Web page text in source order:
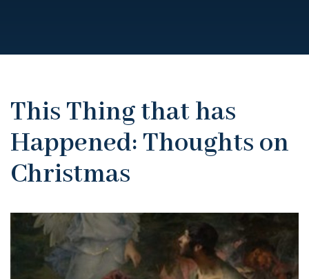
This Thing that has
Happened: Thoughts on
Christmas